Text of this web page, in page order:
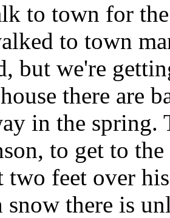
to town for
to town
but we're
there are
in the spring.
to get to
feet over
there is